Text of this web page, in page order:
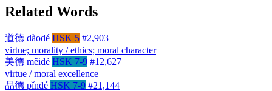
Related Words
道德 dàodé HSK 5 #2,903
virtue; morality / ethics; moral character
美德 měidé HSK 7-9 #12,627
virtue / moral excellence
品德 pǐndé HSK 7-9 #21,144